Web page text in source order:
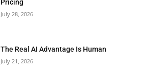
Pricing
July 28, 2026
The Real AI Advantage Is Human
July 21, 2026